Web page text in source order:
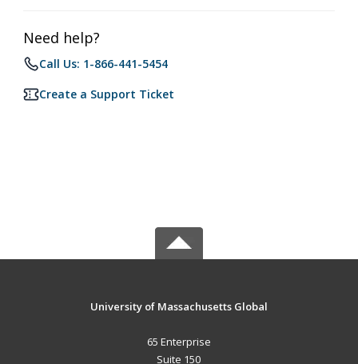
Need help?
Call Us: 1-866-441-5454
Create a Support Ticket
University of Massachusetts Global
65 Enterprise
Suite 150